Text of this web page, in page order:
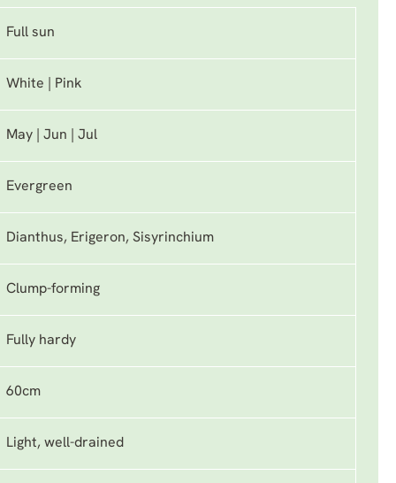
Full sun
White | Pink
May | Jun | Jul
Evergreen
Dianthus, Erigeron, Sisyrinchium
Clump-forming
Fully hardy
60cm
Light, well-drained